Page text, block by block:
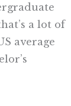
a lot of
average